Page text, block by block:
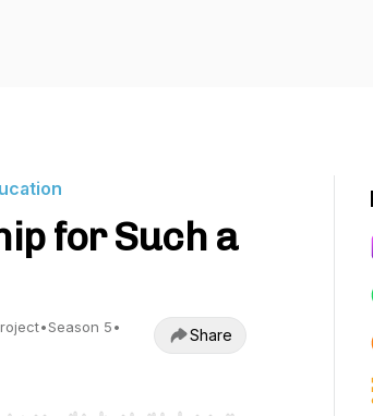
for Such a
•Season 5•
Share